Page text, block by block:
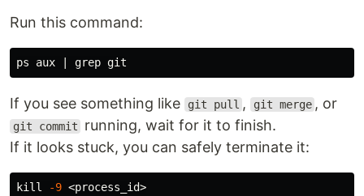
Run this command:
ps aux | grep
If you see something like git pull , git merge , or
git commit
running, wait for it to finish.
If it looks stuck, you can safely terminate it:
kill -9